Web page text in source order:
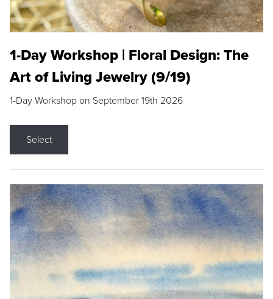
1-Day Workshop | Floral Design: The
Art of Living Jewelry (9/19)
1-Day Workshop on September 19th 2026
Select